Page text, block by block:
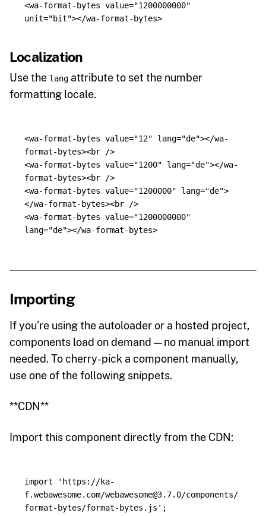
<wa-format-bytes value="1200000000"
unit="bit"></wa-format-bytes>
Localization
Use the lang attribute to set the number
formatting locale.
<wa-format-bytes value="12" lang="de"></wa-
format-bytes><br
/>
<wa-format-bytes value="1200" lang="de"></wa-
format-bytes><br
/>
<wa-format-bytes value="1200000" lang="de">
</wa-format-bytes><br
/>
<wa-format-bytes value="1200000000"
lang="de"></wa-format-bytes>
Importing
If you’re using the autoloader or a hosted project,
components load on demand — no manual import
needed. To cherry-pick a component manually,
use one of the following snippets.
**CDN**
Import this component directly from the CDN:
import ' https://ka-
f.webawesome.com/webawesome@3.7.0/components/
format-bytes/format-bytes.js ' ;